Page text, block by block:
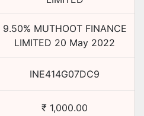
9.50% MUTHOOT FINANCE
LIMITED 20 May 2022
INE414G07DC9
₹ 1,000.00